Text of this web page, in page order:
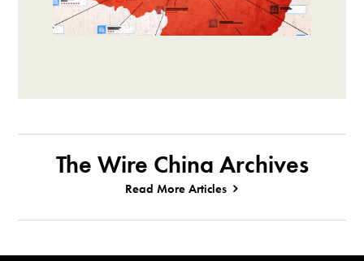
The Wire China Archives
Read More Articles